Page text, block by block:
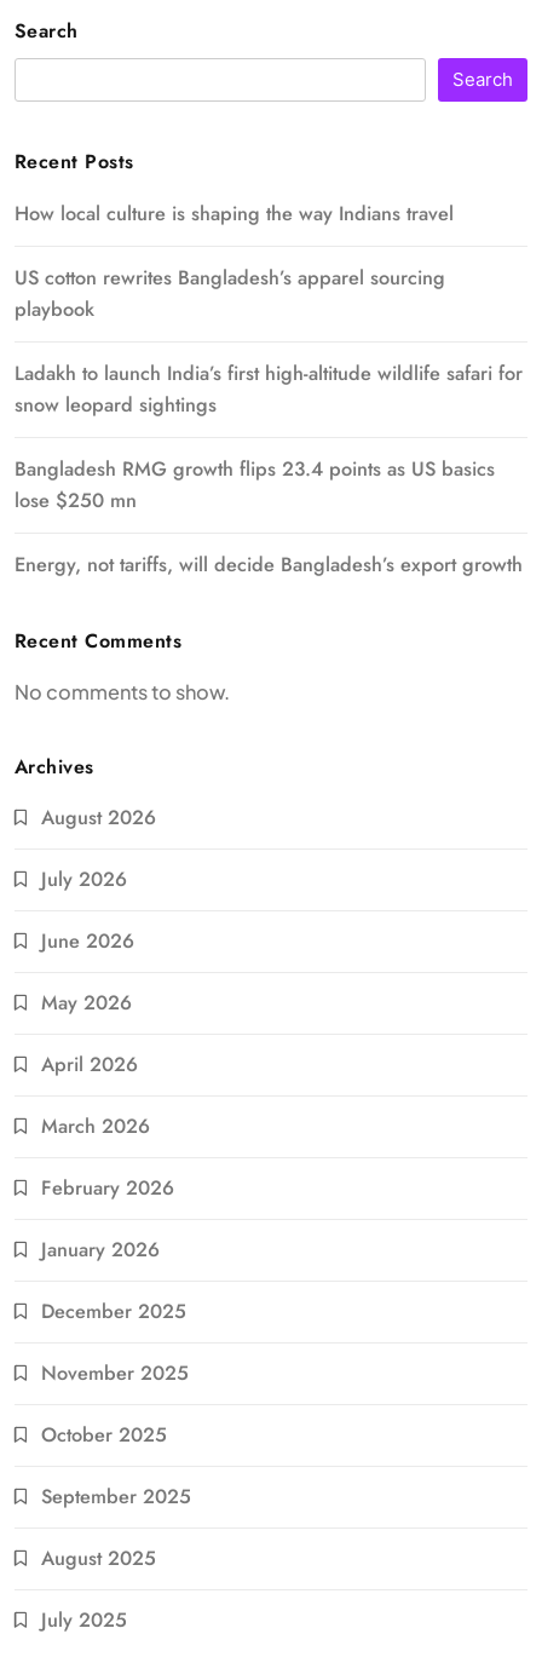
Search
Search
Recent Posts
How local culture is shaping the way Indians travel
US cotton rewrites Bangladesh’s apparel sourcing
playbook
Ladakh to launch India’s first high-altitude wildlife safari for
snow leopard sightings
Bangladesh RMG growth flips 23.4 points as US basics
lose $250 mn
Energy, not tariffs, will decide Bangladesh’s export growth
Recent Comments
No comments to show.
Archives
August 2026
July 2026
June 2026
May 2026
April 2026
March 2026
February 2026
January 2026
December 2025
November 2025
October 2025
September 2025
August 2025
July 2025